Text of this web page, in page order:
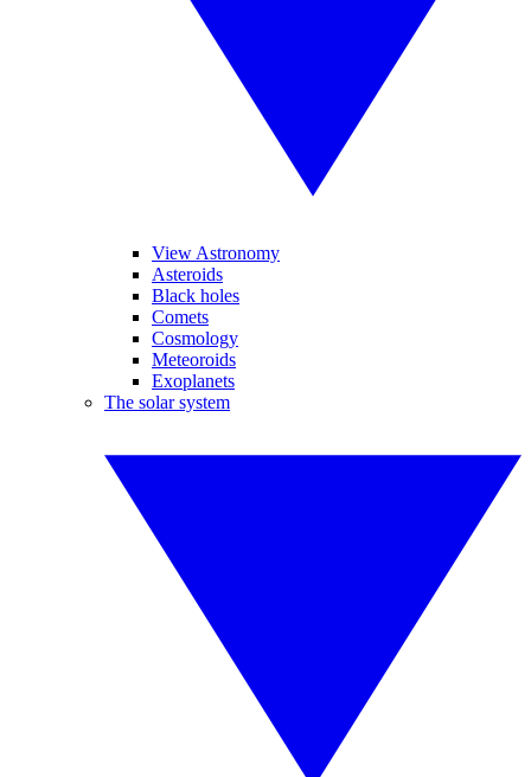
View Astronomy
Asteroids
Black holes
Comets
Cosmology
Meteoroids
Exoplanets
The solar system